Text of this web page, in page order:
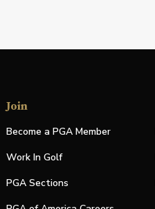
Join
Become a PGA Member
Work In Golf
PGA Sections